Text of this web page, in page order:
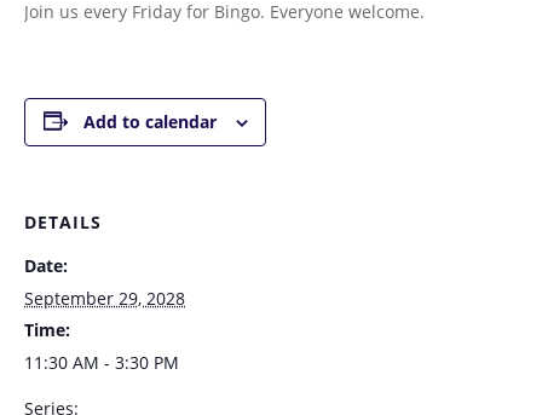
Join us every Friday for Bingo. Everyone welcome.
Add to calendar
DETAILS
Date:
September 29, 2028
Time:
11:30 AM - 3:30 PM
Series: